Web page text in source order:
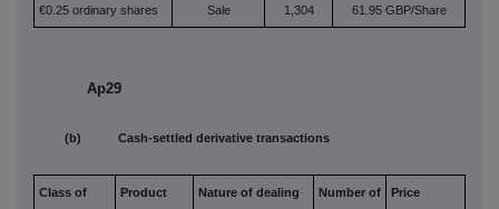
€0.25 ordinary shares Sale 1,304 61.95 GBP/Share
Ap29
(b) Cash-settled derivative transactions
Class of
Product
Nature of dealing
Number of
Price